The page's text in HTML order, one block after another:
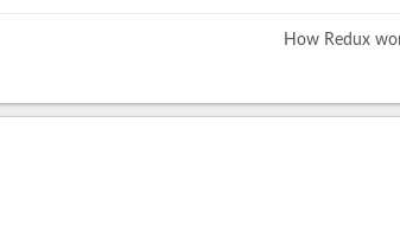
How Redux